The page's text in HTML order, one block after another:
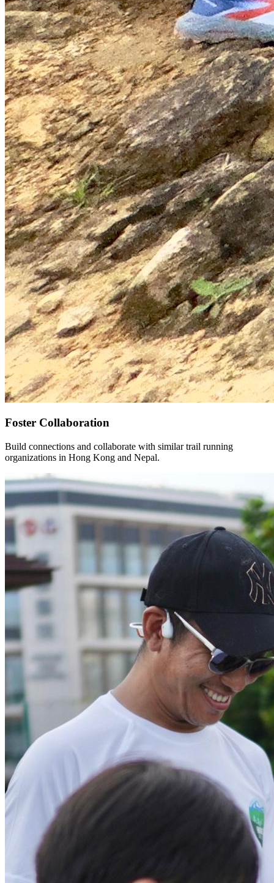
Foster Collaboration
Build connections and collaborate with similar trail running
organizations in Hong Kong and Nepal.